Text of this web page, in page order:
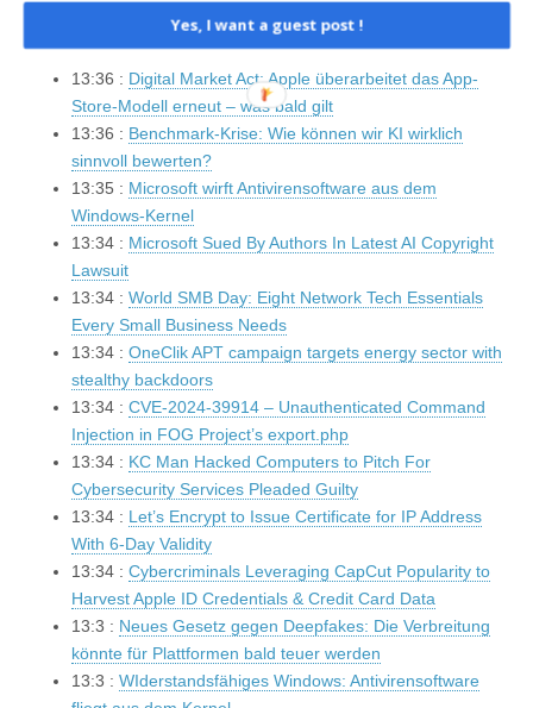
IT Security News Hourly Summary 2025-06-27 15h
: 11 posts
13:36 : Digital Market Act: Apple überarbeitet das App-
Store-Modell erneut – was bald gilt
13:36 : Benchmark-Krise: Wie können wir KI wirklich
sinnvoll bewerten?
13:35 : Microsoft wirft Antivirensoftware aus dem
Windows-Kernel
13:34 : Microsoft Sued By Authors In Latest AI Copyright
Lawsuit
13:34 : World SMB Day: Eight Network Tech Essentials
Every Small Business Needs
13:34 : OneClik APT campaign targets energy sector with
stealthy backdoors
13:34 : CVE-2024-39914 – Unauthenticated Command
Injection in FOG Project’s export.php
13:34 : KC Man Hacked Computers to Pitch For
Cybersecurity Services Pleaded Guilty
13:34 : Let’s Encrypt to Issue Certificate for IP Address
With 6-Day Validity
13:34 : Cybercriminals Leveraging CapCut Popularity to
Harvest Apple ID Credentials & Credit Card Data
13:3 : Neues Gesetz gegen Deepfakes: Die Verbreitung
könnte für Plattformen bald teuer werden
13:3 : WIderstandsfähiges Windows: Antivirensoftware
Yes, I want a guest post !